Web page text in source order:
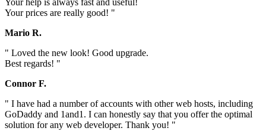
Your help is always fast and useful!
Your prices are really good! "
Mario R.
" Loved the new look! Good upgrade.
Best regards! "
Connor F.
" I have had a number of accounts with other web hosts, including
GoDaddy and 1and1. I can honestly say that you offer the optimal
solution for any web developer. Thank you! "